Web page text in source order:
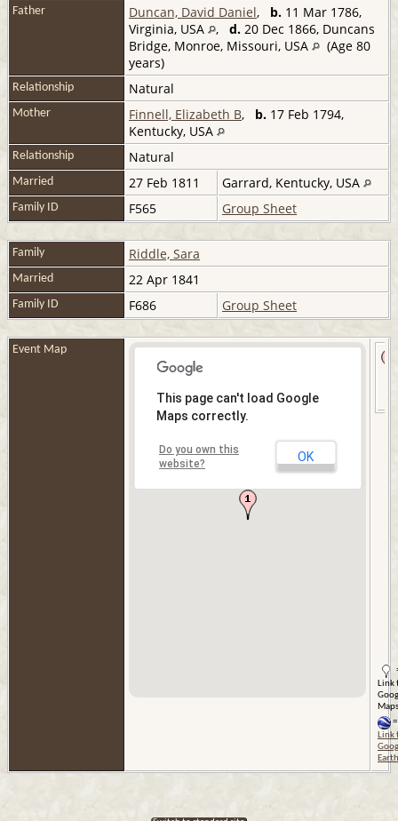
Father Duncan, David Daniel, b. 11 Mar 1786,
Virginia, USA
, d. 20 Dec 1866, Duncans
Bridge, Monroe, Missouri, USA
(Age 80
years)
Relationship Natural
Mother Finnell, Elizabeth B, b. 17 Feb 1794,
Kentucky, USA
Relationship Natural
Married 27 Feb 1811 Garrard, Kentucky, USA
Family ID F565 Group Sheet
Family Riddle, Sara
Married 22 Apr 1841
Family ID F686 Group Sheet
Event Map
This page can't load Google
Maps correctly.
Do you own this
website?
OK
Link
=
Link
Earth